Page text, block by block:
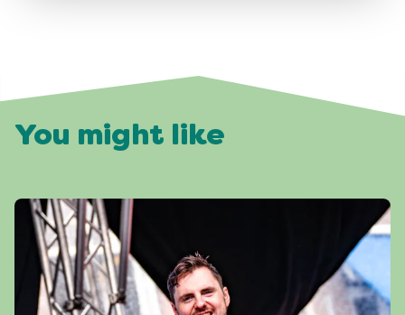
You might like